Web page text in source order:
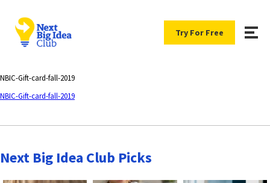
Try For Free
NBIC-Gift-card-fall-2019
NBIC-Gift-card-fall-2019
Next Big Idea Club Picks